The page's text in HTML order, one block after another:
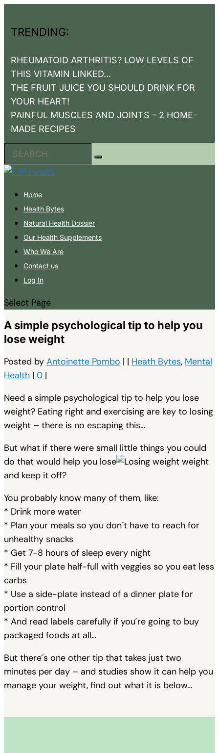
TRENDING:
RHEUMATOID ARTHRITIS? LOW LEVELS OF
THIS VITAMIN LINKED...
THE FRUIT JUICE YOU SHOULD DRINK FOR
YOUR HEART!
PAINFUL MUSCLES AND JOINTS – 2 HOME-
MADE RECIPES
Home
Health Bytes
Natural Health Dossier
Our Health Supplements
Who We Are
Contact us
Log In
Select Page
A simple psychological tip to help you
lose weight
Posted by Antoinette Pombo | | Heath Bytes, Mental
Health | 0 |
Need a simple psychological tip to help you lose
weight? Eating right and exercising are key to losing
weight – there is no escaping this…
But what if there were small little things you could
do that would help you lose
weight
and keep it off?
You probably know many of them, like:
* Drink more water
* Plan your meals so you don´t have to reach for
unhealthy snacks
* Get 7-8 hours of sleep every night
* Fill your plate half-full with veggies so you eat less
carbs
* Use a side-plate instead of a dinner plate for
portion control
* And read labels carefully if you´re going to buy
packaged foods at all…
But there´s one other tip that takes just two
minutes per day – and studies show it can help you
manage your weight, find out what it is below…